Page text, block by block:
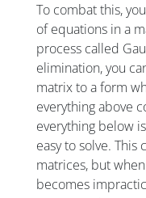
To combat this,
of equations in a
process called
elimination, you
matrix to a form
everything above
everything below
easy to solve.
matrices, but
becomes